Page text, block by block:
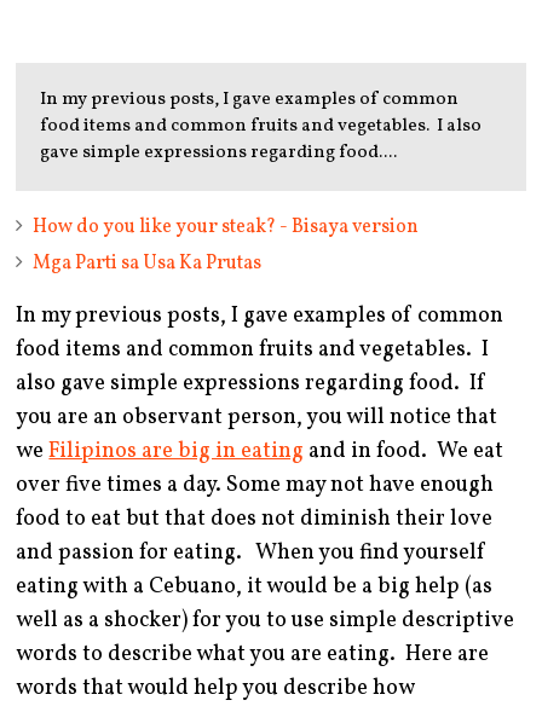
In my previous posts, I gave examples of common
food items and common fruits and vegetables. I also
gave simple expressions regarding food....
How do you like your steak? - Bisaya version
Mga Parti sa Usa Ka Prutas
In my previous posts, I gave examples of common
food items and common fruits and vegetables. I
also gave simple expressions regarding food. If
you are an observant person, you will notice that
weFilipinos are big in eating and in food. We eat
over five times a day. Some may not have enough
food to eat but that does not diminish their love
and passion for eating. When you find yourself
eating with a Cebuano, it would be a big help (as
well as a shocker) for you to use simple descriptive
words to describe what you are eating. Here are
words that would help you describe how